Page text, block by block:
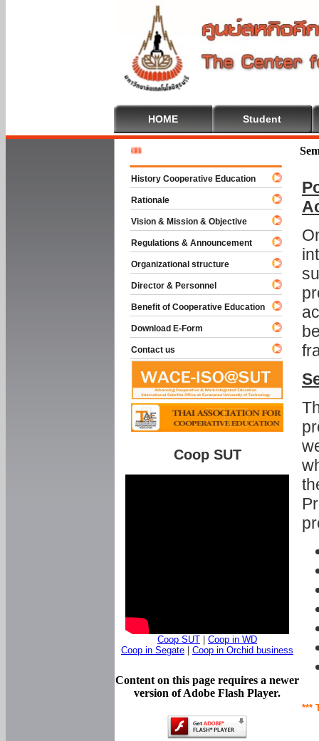
HOME Student
***
History Cooperative Education
Rationale
Vision & Mission & Objective
Regulations & Announcement
Organizational structure
Director & Personnel
Benefit of Cooperative Education
Download E-Form
Contact us
Coop SUT
Coop SUT
Coop in WD
Coop in Segate
Coop in Orchid business
Content on this page requires a newer
version of Adobe Flash Player.